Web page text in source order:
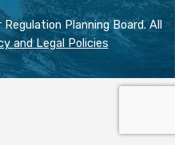
Planning Board. All
and Legal Policies